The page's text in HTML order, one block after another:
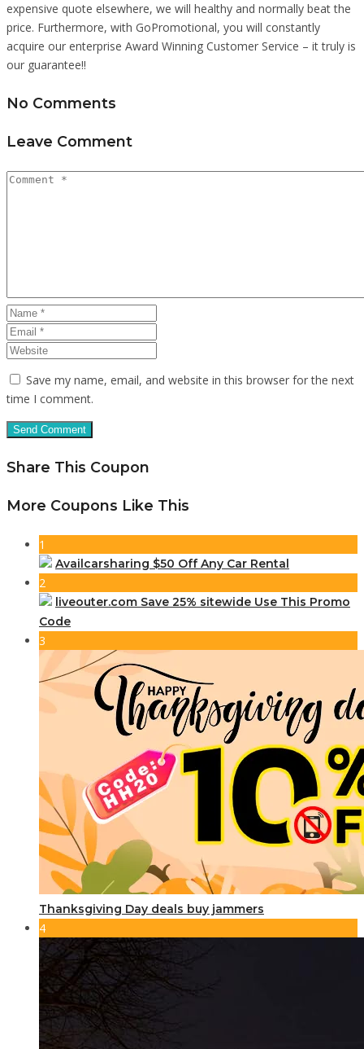
expensive quote elsewhere, we will healthy and normally beat the
price. Furthermore, with GoPromotional, you will constantly
acquire our enterprise Award Winning Customer Service – it truly is
our guarantee!!
No Comments
Leave Comment
Save my name, email, and website in this browser for the next
time I comment.
Share This Coupon
More Coupons Like This
1
Availcarsharing $50 Off Any Car Rental
2
liveouter.com Save 25% sitewide Use This Promo
Code
3
Thanksgiving Day deals buy jammers
4